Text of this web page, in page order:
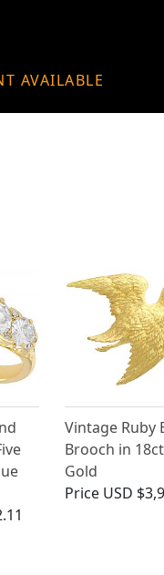
AVAILABLE
Vintage Ruby
Brooch in
Gold
Price USD